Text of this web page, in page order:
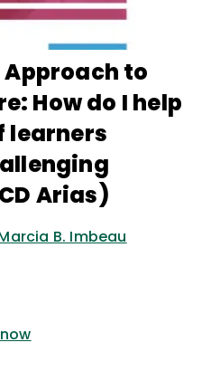
to
How do I help
learners
Arias)
B. Imbeau